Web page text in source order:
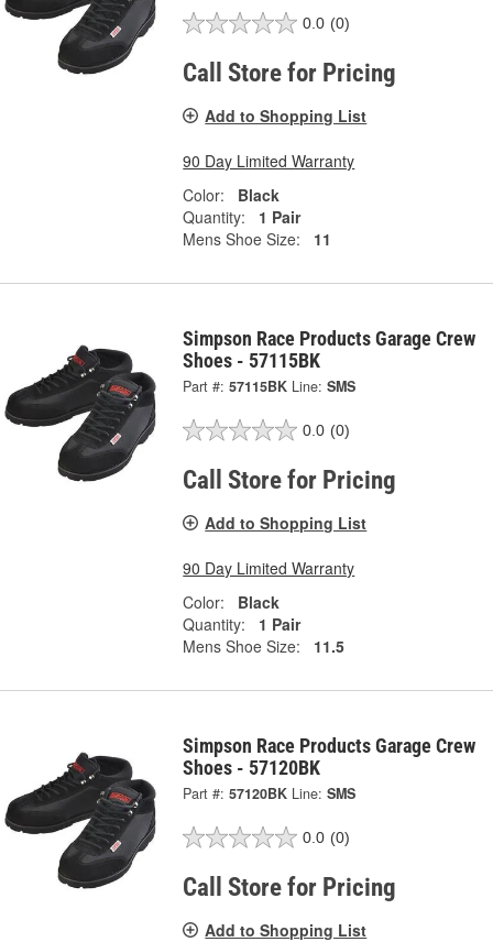
0.0 (0)
Call Store for Pricing
Add to Shopping List
90 Day Limited Warranty
Color:
Black
Quantity:
1 Pair
Mens Shoe Size:
11
Simpson Race Products Garage Crew
Shoes - 57115BK
Part #: 57115BK Line: SMS
0.0 (0)
Call Store for Pricing
Add to Shopping List
90 Day Limited Warranty
Color:
Black
Quantity:
1 Pair
Mens Shoe Size:
11.5
Simpson Race Products Garage Crew
Shoes - 57120BK
Part #: 57120BK Line: SMS
0.0 (0)
Call Store for Pricing
Add to Shopping List